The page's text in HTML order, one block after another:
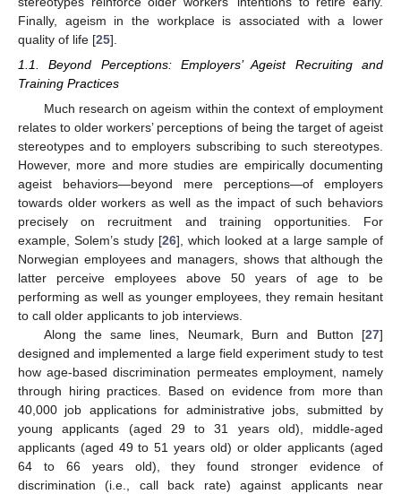
Finally, ageism in the workplace is associated with a lower
quality of life [25].
1.1. Beyond Perceptions: Employers’ Ageist Recruiting and
Training Practices
Much research on ageism within the context of employment
relates to older workers’ perceptions of being the target of ageist
stereotypes and to employers subscribing to such stereotypes.
However, more and more studies are empirically documenting
ageist behaviors—beyond mere perceptions—of employers
towards older workers as well as the impact of such behaviors
precisely on recruitment and training opportunities. For
example, Solem’s study [26], which looked at a large sample of
Norwegian employees and managers, shows that although the
latter perceive employees above 50 years of age to be
performing as well as younger employees, they remain hesitant
to call older applicants to job interviews.
Along the same lines, Neumark, Burn and Button [27]
designed and implemented a large field experiment study to test
how age-based discrimination permeates employment, namely
through hiring practices. Based on evidence from more than
40,000 job applications for administrative jobs, submitted by
young applicants (aged 29 to 31 years old), middle-aged
applicants (aged 49 to 51 years old) or older applicants (aged
64 to 66 years old), they found stronger evidence of
discrimination (i.e., call back rate) against applicants near